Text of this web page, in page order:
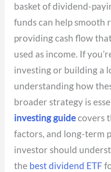
basket of dividend-
funds can help smooth
providing cash flow
used as income. If
investing or building a
understanding how
broader strategy is
investing guidecovers
factors, and long-term
investor should
the best dividend ETF